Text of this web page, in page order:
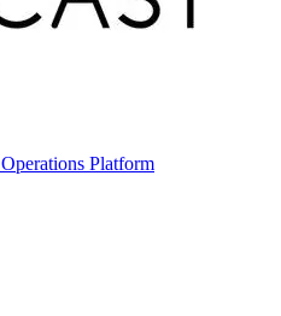
Platform